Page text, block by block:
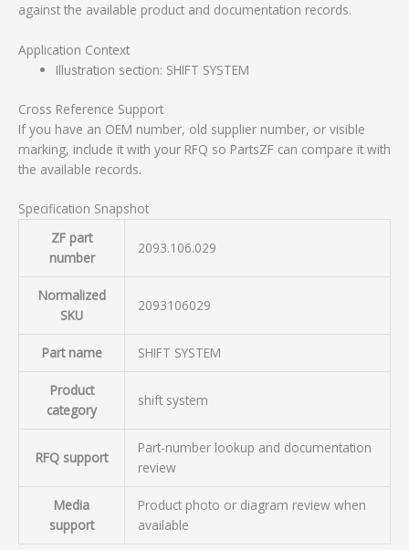
against the available product and documentation records.
Application Context
Illustration section: SHIFT SYSTEM
Cross Reference Support
If you have an OEM number, old supplier number, or visible
marking, include it with your RFQ so PartsZF can compare it with
the available records.
Specification Snapshot
ZF part
number
2093.106.029
Normalized
SKU
2093106029
Part name SHIFT SYSTEM
Product
category
shift system
RFQ support
Part-number lookup and documentation
review
Media
support
Product photo or diagram review when
available